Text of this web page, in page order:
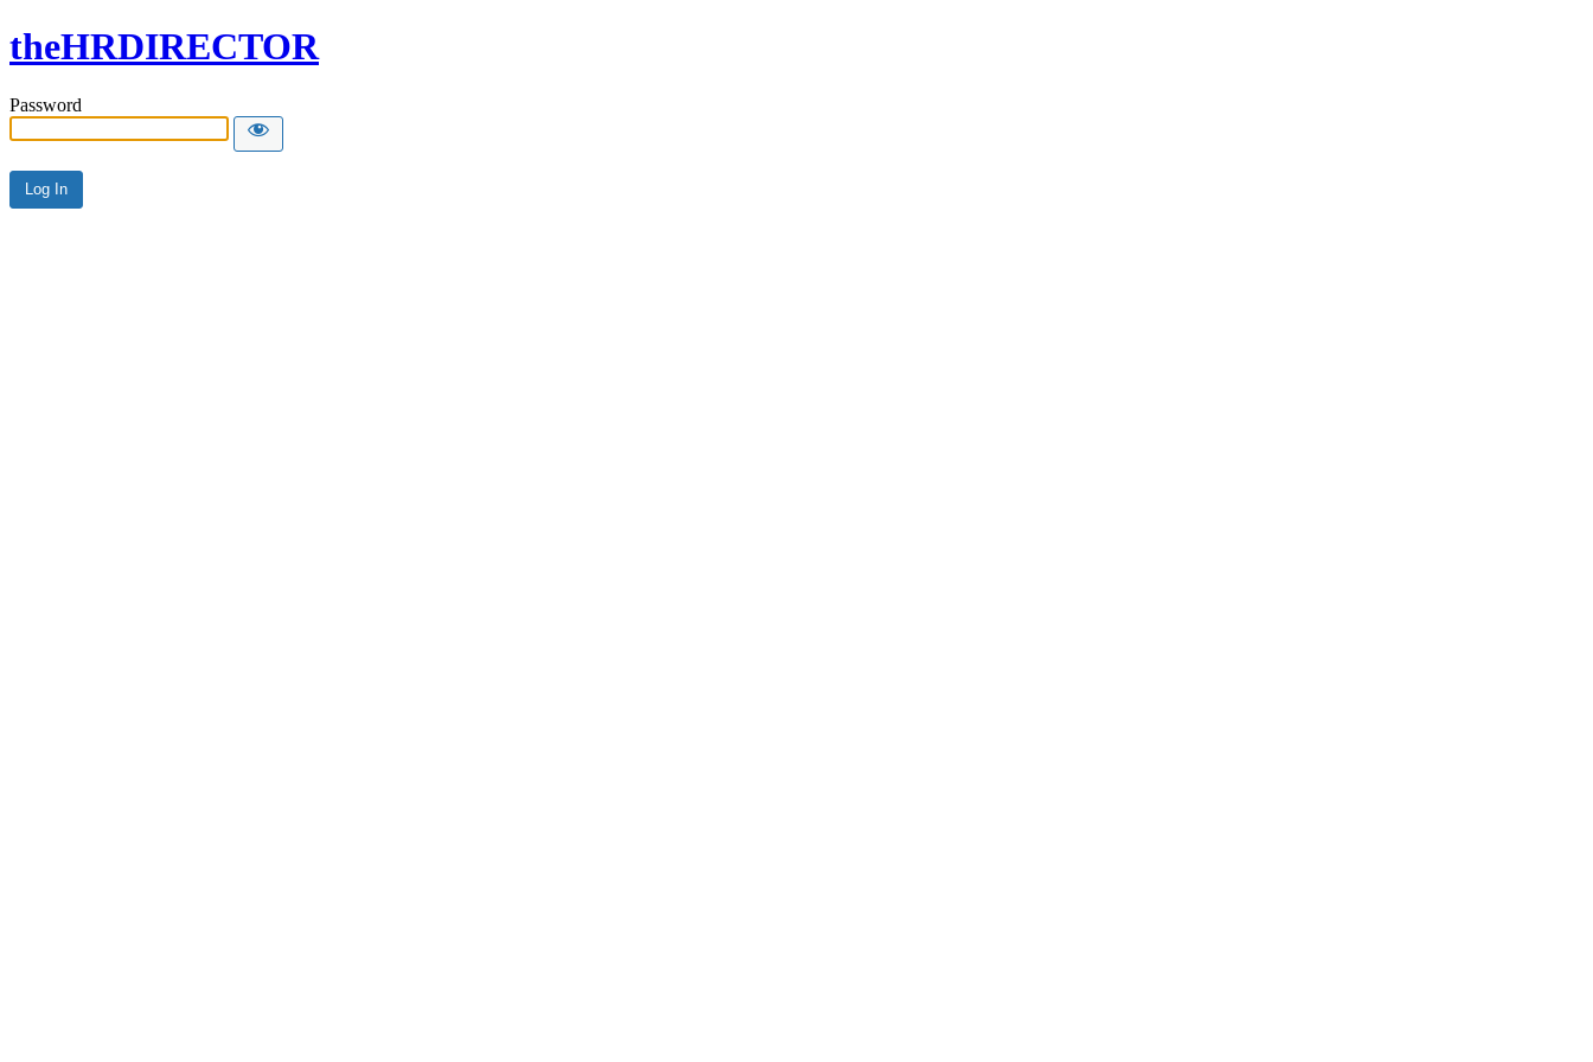
theHRDIRECTOR
Password